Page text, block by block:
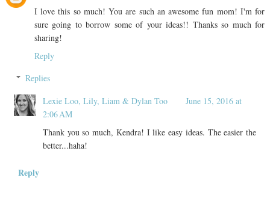
I love this so much! You are such an awesome fun mom! I'm for
sure going to borrow some of your ideas!! Thanks so much for
sharing!
Reply
Replies
Lexie Loo, Lily, Liam & Dylan Too
June 15, 2016 at
2:06 AM
Thank you so much, Kendra! I like easy ideas. The easier the
better...haha!
Reply